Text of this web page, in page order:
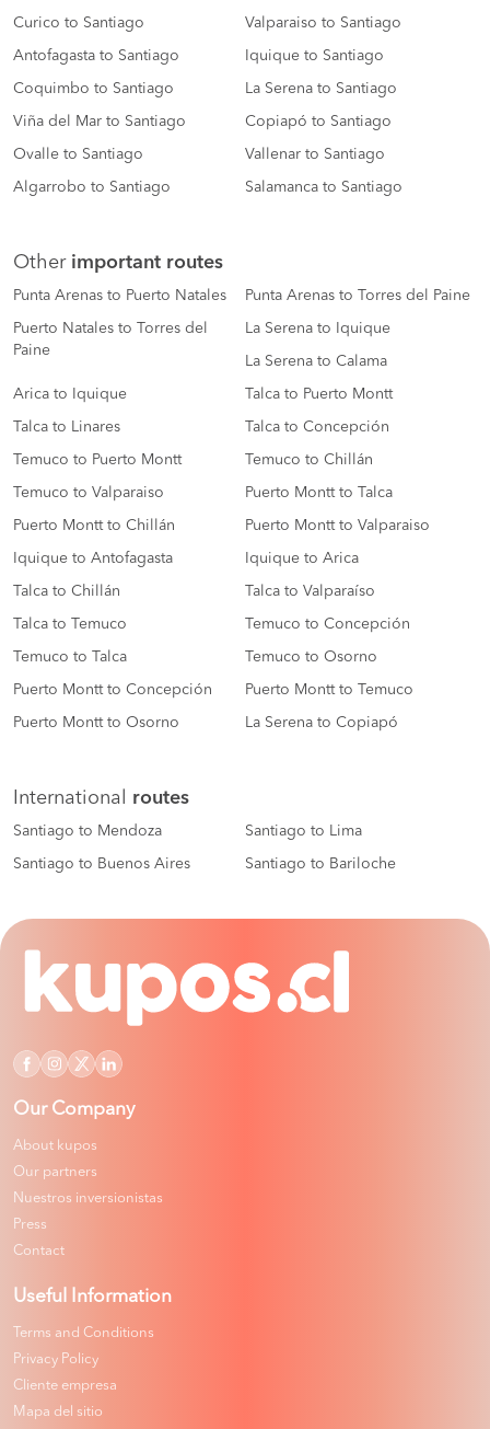
Curico to Santiago Valparaiso to Santiago
Antofagasta to Santiago Iquique to Santiago
Coquimbo to Santiago La Serena to Santiago
Viña del Mar to Santiago Copiapó to Santiago
Ovalle to Santiago Vallenar to Santiago
Algarrobo to Santiago Salamanca to Santiago
Other important routes
Punta Arenas to Puerto Natales Punta Arenas to Torres del Paine
Puerto Natales to Torres del
Paine
La Serena to Iquique
La Serena to Calama
Arica to Iquique Talca to Puerto Montt
Talca to Linares Talca to Concepción
Temuco to Puerto Montt Temuco to Chillán
Temuco to Valparaiso Puerto Montt to Talca
Puerto Montt to Chillán Puerto Montt to Valparaiso
Iquique to Antofagasta Iquique to Arica
Talca to Chillán Talca to Valparaíso
Talca to Temuco Temuco to Concepción
Temuco to Talca Temuco to Osorno
Puerto Montt to Concepción Puerto Montt to Temuco
Puerto Montt to Osorno La Serena to Copiapó
International routes
Santiago to Mendoza Santiago to Lima
Santiago to Buenos Aires Santiago to Bariloche
Our Company
About kupos
Our partners
Nuestros inversionistas
Press
Contact
Useful Information
Terms and Conditions
Privacy Policy
Cliente empresa
Mapa del sitio